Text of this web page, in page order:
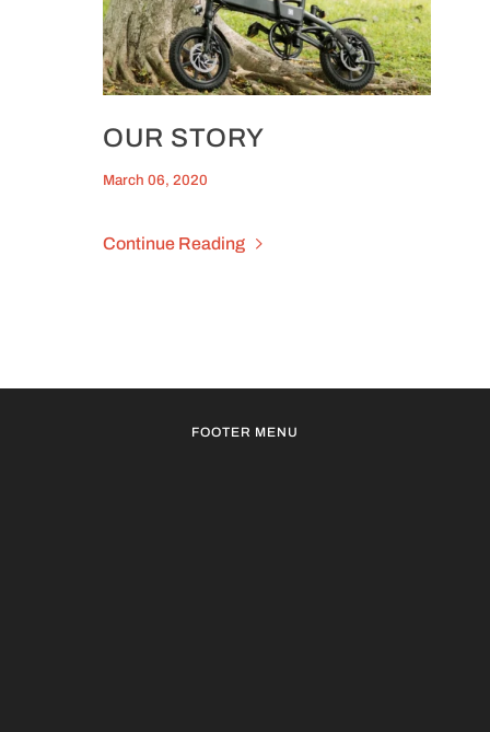
OUR STORY
March 06, 2020
Continue Reading
FOOTER MENU